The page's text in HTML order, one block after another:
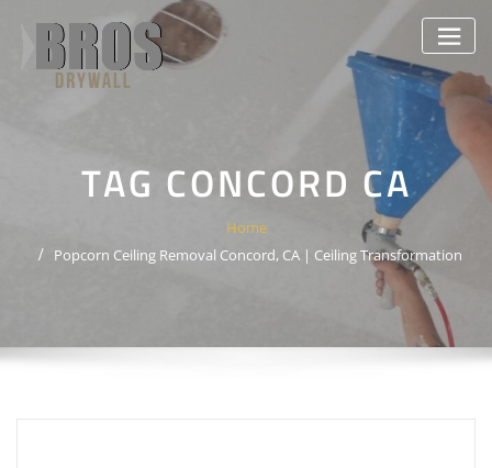
content
TAG CONCORD CA
Home
Popcorn Ceiling Removal Concord, CA | Ceiling Transformation